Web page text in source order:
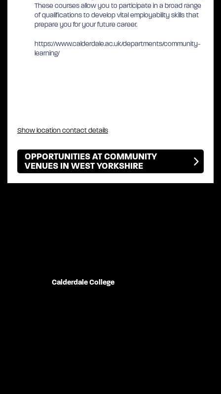
These courses allow you to participate in a broad range
of qualifications to develop vital employability skills that
prepare you for your future career.
https://www.calderdale.ac.uk/departments/community-
learning/
Show location contact details
OPPORTUNITIES AT COMMUNITY
VENUES IN WEST YORKSHIRE
Calderdale College